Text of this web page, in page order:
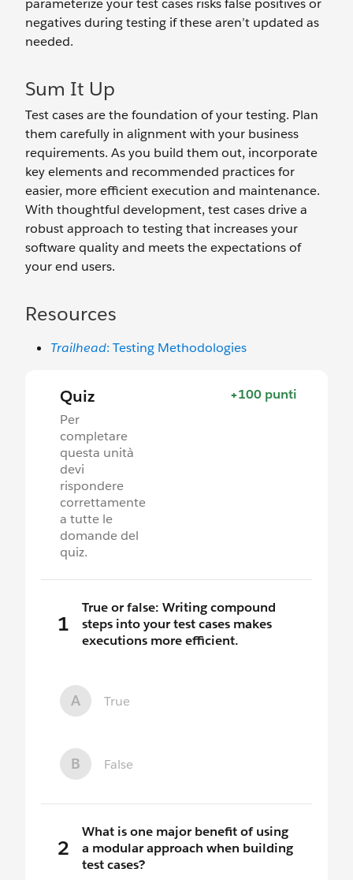
parameterize your test cases risks false positives or
negatives during testing if these aren’t updated as
needed.
Sum It Up
Test cases are the foundation of your testing. Plan
them carefully in alignment with your business
requirements. As you build them out, incorporate
key elements and recommended practices for
easier, more efficient execution and maintenance.
With thoughtful development, test cases drive a
robust approach to testing that increases your
software quality and meets the expectations of
your end users.
Resources
Trailhead: Testing Methodologies